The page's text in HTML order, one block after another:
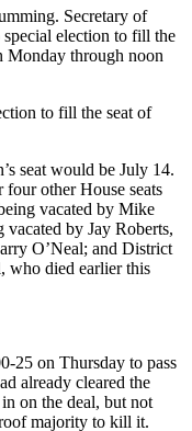
Secretary of
election to fill the
through noon
to fill the seat of
seat would be July 14.
four other House seats
vacated by Mike
by Jay Roberts,
O’Neal; and District
who died earlier this
25 on Thursday to pass
already cleared the
on the deal, but not
majority to kill it.